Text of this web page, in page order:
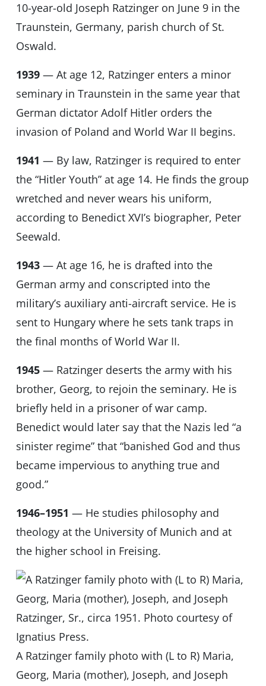
10-year-old Joseph Ratzinger on June 9 in the
Traunstein, Germany, parish church of St.
Oswald.
1939— At age 12, Ratzinger enters a minor
seminary in Traunstein in the same year that
German dictator Adolf Hitler orders the
invasion of Poland and World War II begins.
1941 — By law, Ratzinger is required to enter
the “Hitler Youth” at age 14. He finds the group
wretched and never wears his uniform,
according to Benedict XVI’s biographer, Peter
Seewald.
1943 — At age 16, he is drafted into the
German army and conscripted into the
military’s auxiliary anti-aircraft service. He is
sent to Hungary where he sets tank traps in
the final months of World War II.
1945— Ratzinger deserts the army with his
brother, Georg, to rejoin the seminary. He is
briefly held in a prisoner of war camp.
Benedict would later say that the Nazis led “a
sinister regime” that “banished God and thus
became impervious to anything true and
good.”
1946–1951 — He studies philosophy and
theology at the University of Munich and at
the higher school in Freising.
A Ratzinger family photo with (L to R) Maria,
Georg, Maria (mother), Joseph, and Joseph